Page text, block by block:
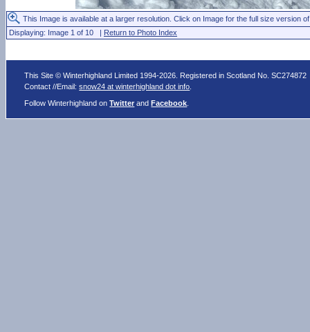
This Image is available at a larger resolution. Click on Image for the full size version
Displaying: Image 1 of 10 | Return to Photo Index
This Site © Winterhighland Limited 1994-2026. Registered in Scotland No. SC274872
Contact //Email:snow24 at winterhighland dot info
Follow Winterhighland onTwitter andFacebook